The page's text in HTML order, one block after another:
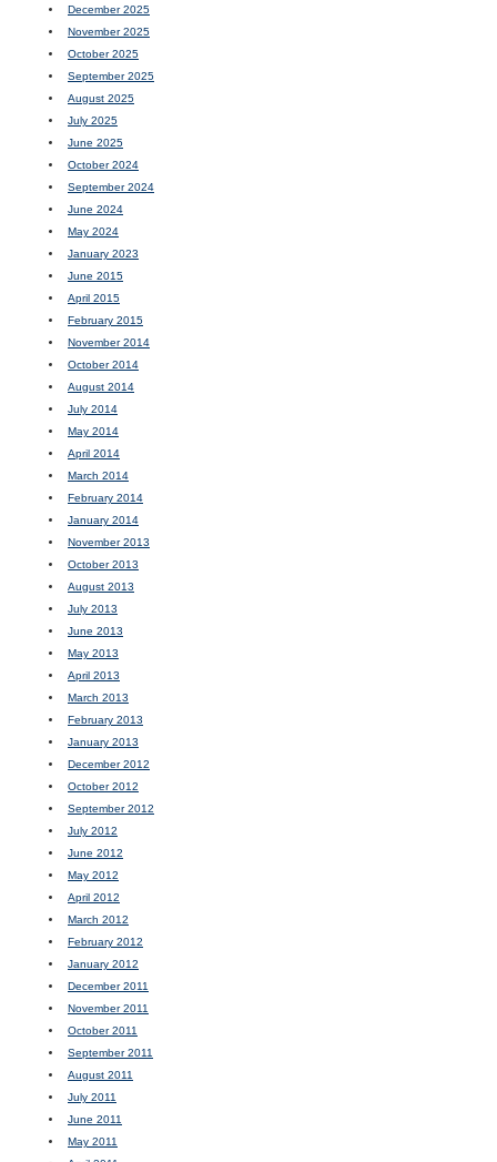
December 2025
November 2025
October 2025
September 2025
August 2025
July 2025
June 2025
October 2024
September 2024
June 2024
May 2024
January 2023
June 2015
April 2015
February 2015
November 2014
October 2014
August 2014
July 2014
May 2014
April 2014
March 2014
February 2014
January 2014
November 2013
October 2013
August 2013
July 2013
June 2013
May 2013
April 2013
March 2013
February 2013
January 2013
December 2012
October 2012
September 2012
July 2012
June 2012
May 2012
April 2012
March 2012
February 2012
January 2012
December 2011
November 2011
October 2011
September 2011
August 2011
July 2011
June 2011
May 2011